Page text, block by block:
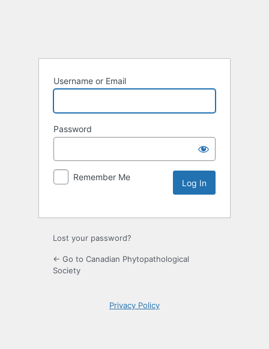
Username or Email
Password
Remember Me
Lost your password?
← Go to Canadian Phytopathological
Society
Privacy Policy